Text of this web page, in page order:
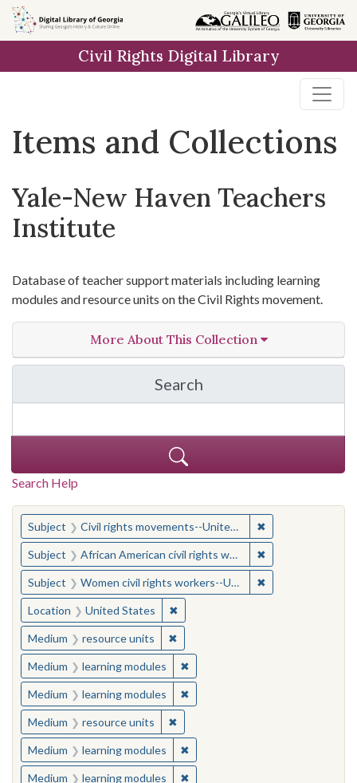
Skip
to
Skip to
main
Skip
to
result
Civil Rights Digital Library
Items and Collections
Yale-New Haven Teachers
Institute
Database of teacher support materials including learning
modules and resource units on the Civil Rights movement.
More About This Collection
Search
in Yale-New Haven
Search Help
You searched for:
Subject Civil rights movements--United States ✖
Subject African American civil rights workers ✖
Subject Women civil rights workers--United States ✖
Location United States ✖Remove constraint Location:
Medium resource units ✖Remove constraint Medium:
Medium learning modules ✖Remove constraint Medium:
Medium learning modules ✖Remove constraint Medium:
Medium resource units ✖Remove constraint Medium:
Medium learning modules ✖Remove constraint Medium:
Medium learning modules ✖Remove constraint Medium: